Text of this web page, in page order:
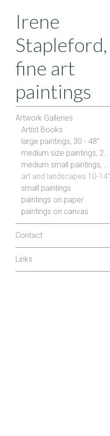
Irene
Stapleford,
fine art
paintings
Artwork Galleries
Artist Books
large paintings, 30 - 48"
medium size paintings, 20-28"
medium small paintings, 16-20"
art and landscapes 10-14"
small paintings
paintings on paper
paintings on canvas
Contact
Links